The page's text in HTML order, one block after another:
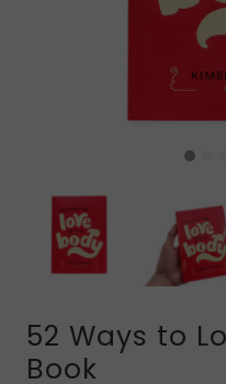
52 Ways to
Book